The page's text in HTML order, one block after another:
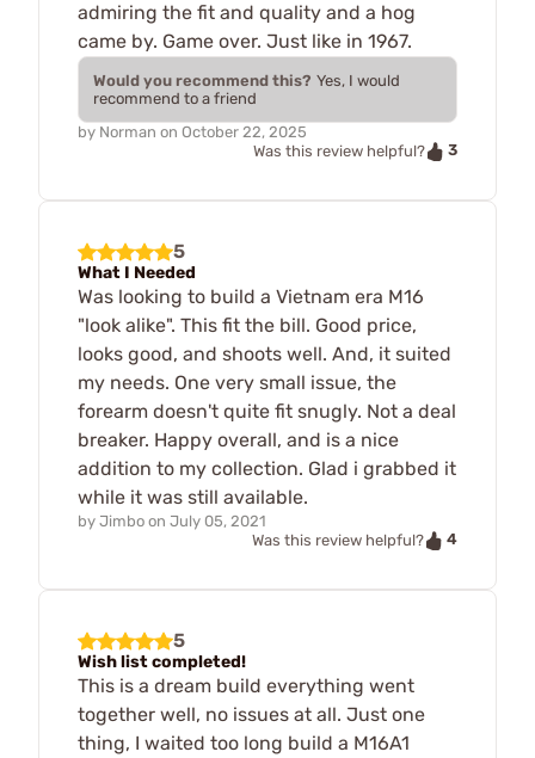
admiring the fit and quality and a hog
came by. Game over. Just like in 1967.
Would you recommend this? Yes, I would
recommend to a friend
by Norman on October 22, 2025
Was this review helpful?
3
5
What I Needed
Was looking to build a Vietnam era M16
"look alike". This fit the bill. Good price,
looks good, and shoots well. And, it suited
my needs. One very small issue, the
forearm doesn't quite fit snugly. Not a deal
breaker. Happy overall, and is a nice
addition to my collection. Glad i grabbed it
while it was still available.
by Jimbo on July 05, 2021
Was this review helpful?
4
5
Wish list completed!
This is a dream build everything went
together well, no issues at all. Just one
thing, I waited too long build a M16A1